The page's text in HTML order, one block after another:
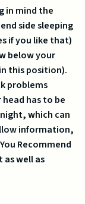
in mind the
side sleeping
if you like that)
below your
this position).
problems
has to be
which can
information,
Recommend
as well as